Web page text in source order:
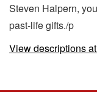
Steven Halpern,
past-life gifts./p
View descriptions